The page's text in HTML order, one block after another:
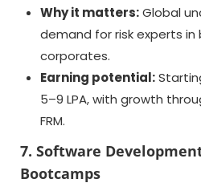
Why it matters:Global
demand for risk experts in
corporates.
Earning potential:
5–9 LPA, with growth
FRM.
7. Software
Bootcamps